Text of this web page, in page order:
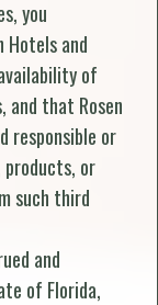
you
Hotels and
of
and that Rosen
responsible or
or
such third
and
of Florida,